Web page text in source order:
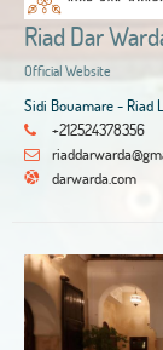
Riad Dar
Official Website
Sidi Bouamare - Riad
+212524378356
darwarda.com